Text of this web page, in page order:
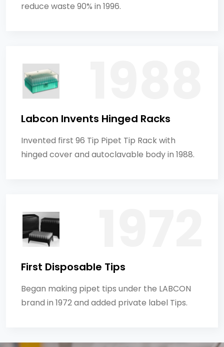
reduce waste 90% in 1996.
Labcon Invents Hinged Racks
Invented first 96 Tip Pipet Tip Rack with
hinged cover and autoclavable body in 1988.
First Disposable Tips
Began making pipet tips under the LABCON
brand in 1972 and added private label Tips.